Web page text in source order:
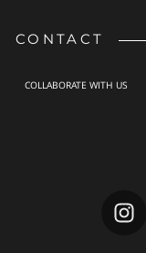
CONTACT
COLLABORATE WITH US